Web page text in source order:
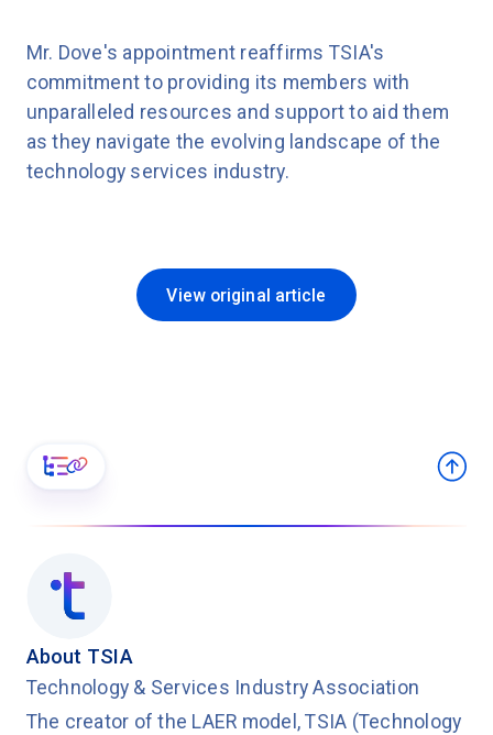
Mr. Dove's appointment reaffirms TSIA's
commitment to providing its members with
unparalleled resources and support to aid them
as they navigate the evolving landscape of the
technology services industry.
View original article
About TSIA
Technology & Services Industry Association
The creator of the LAER model, TSIA (Technology